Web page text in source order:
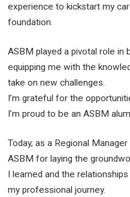
experience to kickstart my
foundation.
ASBM played a pivotal role in
equipping me with the
take on new challenges.
I’m grateful for the
I’m proud to be an ASBM
Today, as a Regional
ASBM for laying the
I learned and the
my professional journey.